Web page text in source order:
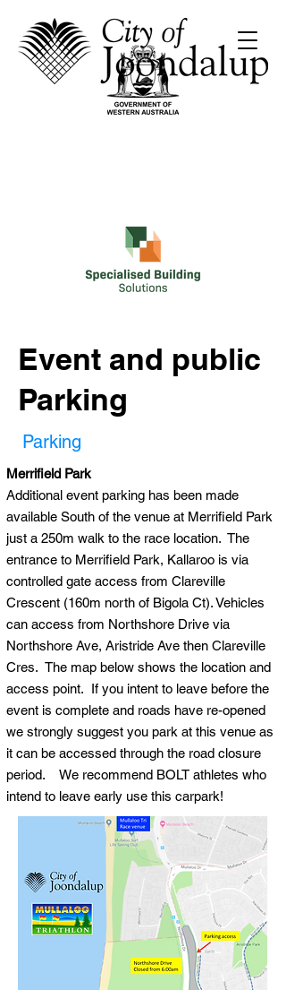
Event and public
Parking
Parking
Merrifield Park
Additional event parking has been made
available South of the venue at Merrifield Park
just a 250m walk to the race location. The
entrance to Merrifield Park, Kallaroo is via
controlled gate access from Clareville
Crescent (160m north of Bigola Ct). Vehicles
can access from Northshore Drive via
Northshore Ave, Aristride Ave then Clareville
Cres. The map below shows the location and
access point. If you intent to leave before the
event is complete and roads have re-opened
we strongly suggest you park at this venue as
it can be accessed through the road closure
period. We recommend BOLT athletes who
intend to leave early use this carpark!